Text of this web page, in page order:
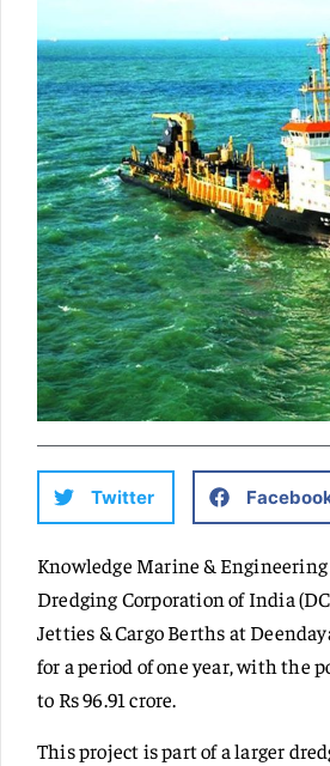
Twitter
Knowledge Marine &
Dredging Corporation of India
Jetties & Cargo Berths at
for a period of one year, with the
to Rs 96.91 crore.
This project is part of a larger